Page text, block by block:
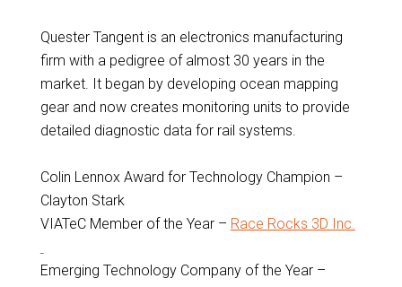
Quester Tangent is an electronics manufacturing
firm with a pedigree of almost 30 years in the
market. It began by developing ocean mapping
gear and now creates monitoring units to provide
detailed diagnostic data for rail systems.
Colin Lennox Award for Technology Champion –
Clayton Stark
VIATeC Member of the Year – Race Rocks 3D Inc.
Emerging Technology Company of the Year –